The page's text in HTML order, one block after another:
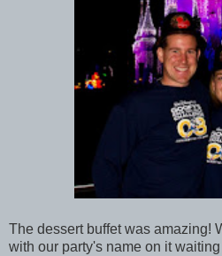
The dessert buffet was amazing!
with our party's name on it